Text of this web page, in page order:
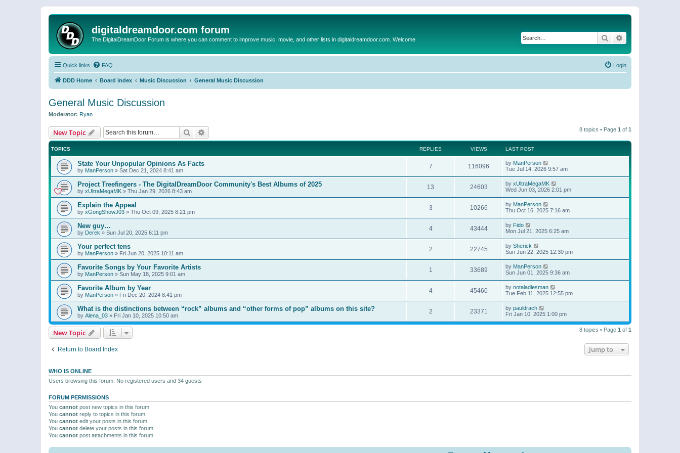
digitaldreamdoor.com forum
The DigitalDreamDoor Forum is where you can comment to improve music, movie, and other lists in digitaldreamdoor.com. Welcome Search
Quick links FAQ Login
DDD Home Board index Music Discussion General Music Discussion
General Music Discussion
Moderator: Ryan
New Topic Search 8 topics • Page 1 of 1
TOPICS REPLIES VIEWS LAST POST
State Your Unpopular Opinions As Facts
by ManPerson » Sat Dec 21, 2024 8:41 am
7 116096 by ManPerson
Tue Jul 14, 2026 9:57 am
Project Treefingers - The DigitalDreamDoor Community's Best Albums of 2025
by xUltraMegaMK » Thu Jan 29, 2026 8:43 am
13 24603 by xUltraMegaMK
Wed Jun 03, 2026 2:01 pm
Explain the Appeal
by xGongShowJ03 » Thu Oct 09, 2025 8:21 pm
3 10266 by ManPerson
Thu Oct 16, 2025 7:16 am
New guy…
by Derek » Sun Jul 20, 2025 6:11 pm
4 43444 by Fido
Mon Jul 21, 2025 6:25 am
Your perfect tens
by ManPerson » Fri Jun 20, 2025 10:11 am
2 22745 by Sherick
Sun Jun 22, 2025 12:30 pm
Favorite Songs by Your Favorite Artists
by ManPerson » Sun May 18, 2025 9:01 am
1 33689 by ManPerson
Sun Jun 01, 2025 9:36 am
Favorite Album by Year
by ManPerson » Fri Dec 20, 2024 8:41 pm
4 45460 by notaladiesman
Tue Feb 11, 2025 12:55 pm
What is the distinctions between “rock” albums and “other forms of pop” albums on this site?
by Alena_03 » Fri Jan 10, 2025 10:50 am
2 23371 by pauldrach
Fri Jan 10, 2025 1:00 pm
New Topic 8 topics • Page 1 of 1
Return to Board Index Jump to
WHO IS ONLINE
Users browsing this forum: No registered users and 34 guests
FORUM PERMISSIONS
You cannot post new topics in this forum
You cannot reply to topics in this forum
You cannot edit your posts in this forum
You cannot delete your posts in this forum
You cannot post attachments in this forum